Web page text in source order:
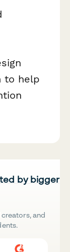
to help
by bigger
and